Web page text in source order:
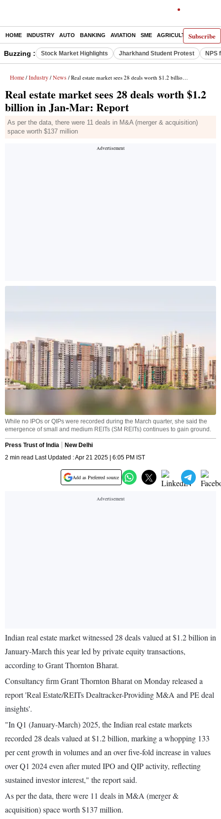
Subscribe
HOME INDUSTRY AUTO BANKING AVIATION SME AGRICULTURE
Buzzing : Stock Market Highlights Jharkhand Student Protest NPS
Home / Industry / News / Real estate market sees 28 deals worth $1.2 billion in Jan-Mar: Report
Real estate market sees 28 deals worth $1.2
billion in Jan-Mar: Report
As per the data, there were 11 deals in M&A (merger & acquisition)
space worth $137 million
While no IPOs or QIPs were recorded during the March quarter, she said the
emergence of small and medium REITs (SM REITs) continues to gain ground.
Press Trust of India
New Delhi
2 min read Last Updated : Apr 21 2025 | 6:05 PM IST
Add as Preferred source
Indian real estate market witnessed 28 deals valued at $1.2 billion in
January-March this year led by private equity transactions,
according to Grant Thornton Bharat.
Consultancy firm Grant Thornton Bharat on Monday released a
report 'Real Estate/REITs Dealtracker-Providing M&A and PE deal
insights'.
"In Q1 (January-March) 2025, the Indian real estate markets
recorded 28 deals valued at $1.2 billion, marking a whopping 133
per cent growth in volumes and an over five-fold increase in values
over Q1 2024 even after muted IPO and QIP activity, reflecting
sustained investor interest," the report said.
As per the data, there were 11 deals in M&A (merger &
acquisition) space worth $137 million.